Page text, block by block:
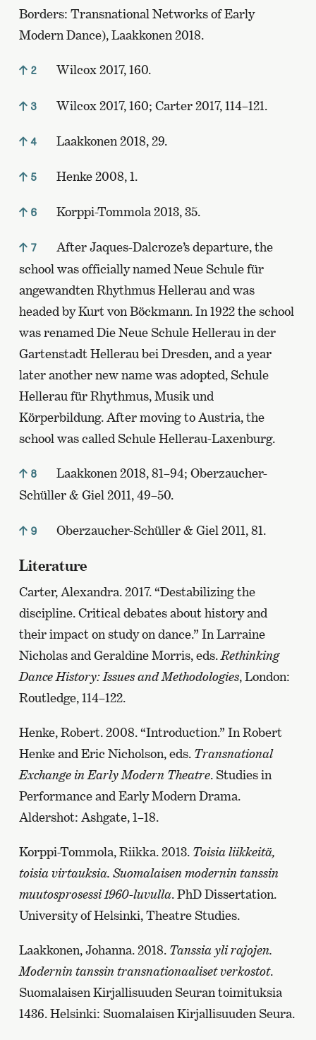
Borders: Transnational Networks of Early
Modern Dance), Laakkonen 2018.
2 Wilcox 2017, 160.
3 Wilcox 2017, 160; Carter 2017, 114–121.
4 Laakkonen 2018, 29.
5 Henke 2008, 1.
6 Korppi-Tommola 2013, 35.
7
After Jaques-Dalcroze’s departure, the
school was officially named Neue Schule für
angewandten Rhythmus Hellerau and was
headed by Kurt von Böckmann. In 1922 the school
was renamed Die Neue Schule Hellerau in der
Gartenstadt Hellerau bei Dresden, and a year
later another new name was adopted, Schule
Hellerau für Rhythmus, Musik und
Körperbildung. After moving to Austria, the
school was called Schule Hellerau-Laxenburg.
8
Laakkonen 2018, 81–94; Oberzaucher-
Schüller & Giel 2011, 49–50.
9 Oberzaucher-Schüller & Giel 2011, 81.
Literature
Carter, Alexandra. 2017. “Destabilizing the
discipline. Critical debates about history and
their impact on study on dance.” In Larraine
Nicholas and Geraldine Morris, eds. Rethinking
Dance History: Issues and Methodologies, London:
Routledge, 114–122.
Henke, Robert. 2008. “Introduction.” In Robert
Henke and Eric Nicholson, eds. Transnational
Exchange in Early Modern Theatre. Studies in
Performance and Early Modern Drama.
Aldershot: Ashgate, 1–18.
Korppi-Tommola, Riikka. 2013.Toisia liikkeitä,
toisia virtauksia. Suomalaisen modernin tanssin
muutosprosessi 1960-luvulla. PhD Dissertation.
University of Helsinki, Theatre Studies.
Laakkonen, Johanna. 2018. Tanssia yli rajojen.
Modernin tanssin transnationaaliset verkostot.
Suomalaisen Kirjallisuuden Seuran toimituksia
1436. Helsinki: Suomalaisen Kirjallisuuden Seura.